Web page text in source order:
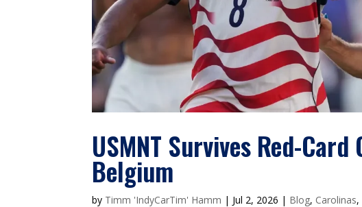
USMNT Survives Red-Card
Belgium
by Timm 'IndyCarTim' Hamm | Jul 2, 2026 | Blog, Carolinas,